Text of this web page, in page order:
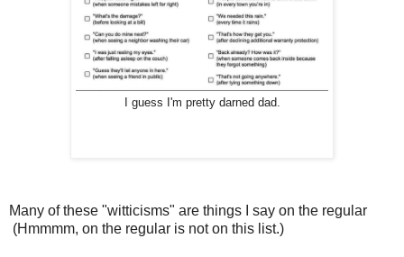
I guess I'm pretty darned dad.
Many of these "witticisms" are things I say on the regular
(Hmmmm, on the regular is not on this list.)